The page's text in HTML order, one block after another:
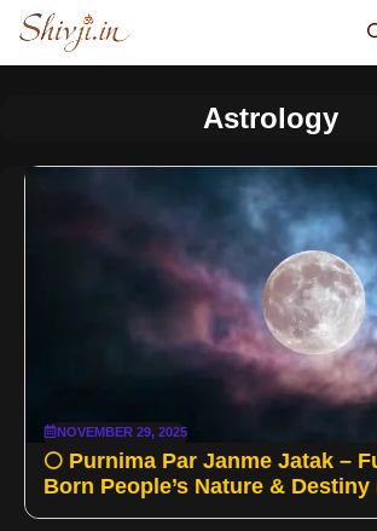
Skip
content
Astrology
NOVEMBER 29, 2025
🌕 Purnima Par Janme Jatak –
Born People’s Nature & Destiny